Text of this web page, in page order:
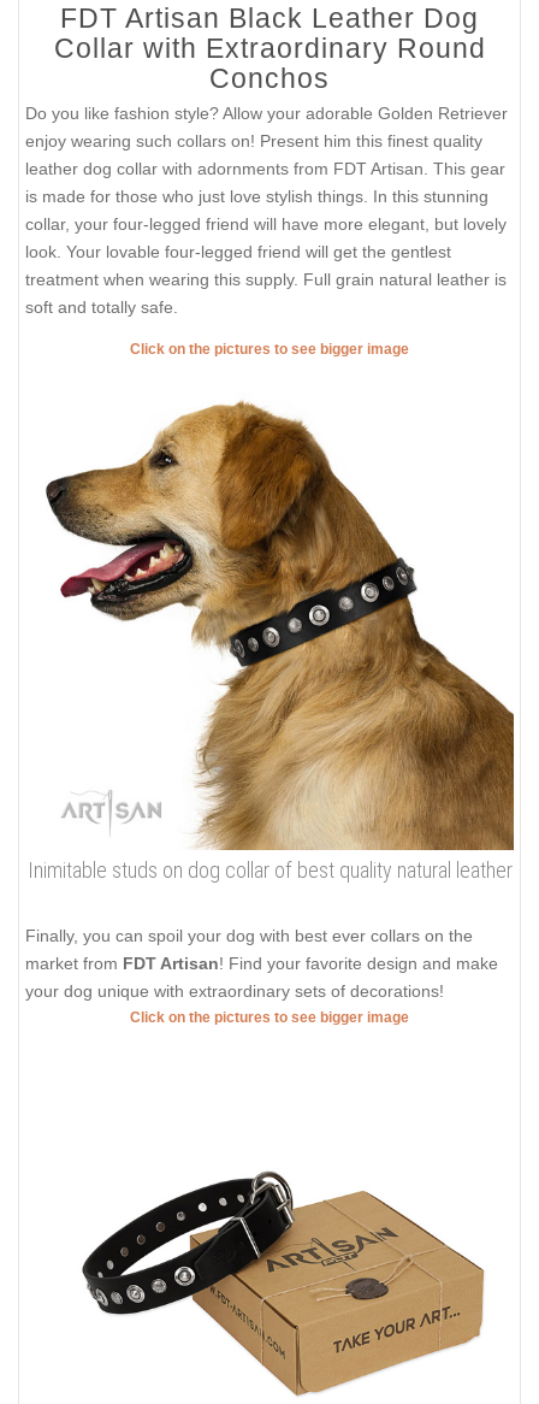
FDT Artisan Black Leather Dog
Collar with Extraordinary Round
Conchos
Do you like fashion style? Allow your adorable Golden Retriever
enjoy wearing such collars on! Present him this finest quality
leather dog collar with adornments from FDT Artisan. This gear
is made for those who just love stylish things. In this stunning
collar, your four-legged friend will have more elegant, but lovely
look. Your lovable four-legged friend will get the gentlest
treatment when wearing this supply. Full grain natural leather is
soft and totally safe.
Click on the pictures to see bigger image
Inimitable studs on dog collar of best quality natural leather
Finally, you can spoil your dog with best ever collars on the
market from FDT Artisan! Find your favorite design and make
your dog unique with extraordinary sets of decorations!
Click on the pictures to see bigger image